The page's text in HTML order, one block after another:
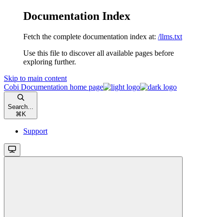
Documentation Index
Fetch the complete documentation index at: /llms.txt
Use this file to discover all available pages before
exploring further.
Skip to main content
Cobi Documentation home page
Search...
⌘ K
Support